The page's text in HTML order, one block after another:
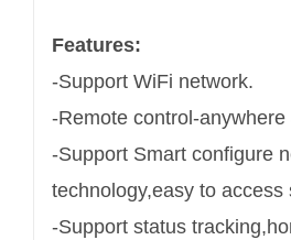
Features:
-Support WiFi network.
-Remote control-anywhere
-Support Smart configure
technology,easy to access
-Support status